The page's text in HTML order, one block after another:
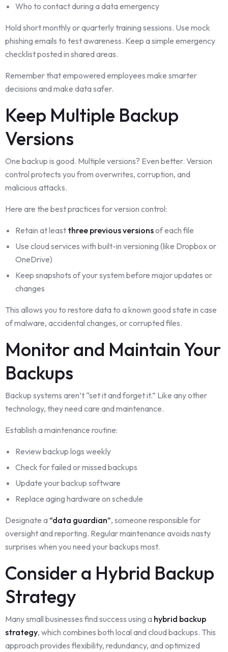
Who to contact during a data emergency
Hold short monthly or quarterly training sessions. Use mock
phishing emails to test awareness. Keep a simple emergency
checklist posted in shared areas.
Remember that empowered employees make smarter
decisions and make data safer.
Keep Multiple Backup
Versions
One backup is good. Multiple versions? Even better. Version
control protects you from overwrites, corruption, and
malicious attacks.
Here are the best practices for version control:
Retain at least three previous versionsof each file
Use cloud services with built-in versioning (like Dropbox or
OneDrive)
Keep snapshots of your system before major updates or
changes
This allows you to restore data to a known good state in case
of malware, accidental changes, or corrupted files.
Monitor and Maintain Your
Backups
Backup systems aren’t “set it and forget it.” Like any other
technology, they need care and maintenance.
Establish a maintenance routine:
Review backup logs weekly
Check for failed or missed backups
Update your backup software
Replace aging hardware on schedule
Designate a “data guardian”, someone responsible for
oversight and reporting. Regular maintenance avoids nasty
surprises when you need your backups most.
Consider a Hybrid Backup
Strategy
Many small businesses find success using a hybrid backup
strategy, which combines both local and cloud backups. This
approach provides flexibility, redundancy, and optimized